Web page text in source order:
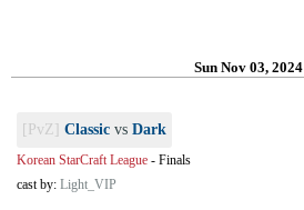
Sun Nov 03, 2024
[PvZ] Classic vs Dark
Korean StarCraft League - Finals
cast by: Light_VIP